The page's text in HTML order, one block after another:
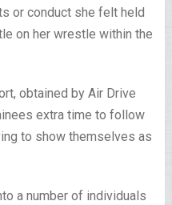
or conduct she felt held
on her wrestle within the
obtained by Air Drive
extra time to follow
to show themselves as
a number of individuals